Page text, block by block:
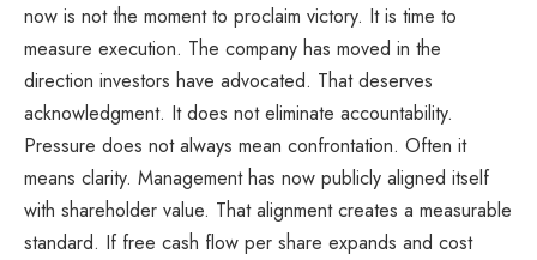
now is not the moment to proclaim victory. It is time to
measure execution. The company has moved in the
direction investors have advocated. That deserves
acknowledgment. It does not eliminate accountability.
Pressure does not always mean confrontation. Often it
means clarity. Management has now publicly aligned itself
with shareholder value. That alignment creates a measurable
standard. If free cash flow per share expands and cost